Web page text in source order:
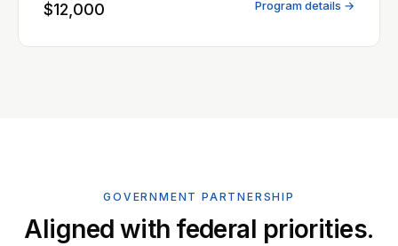
$12,000 Program details →
GOVERNMENT PARTNERSHIP
Aligned with federal priorities.